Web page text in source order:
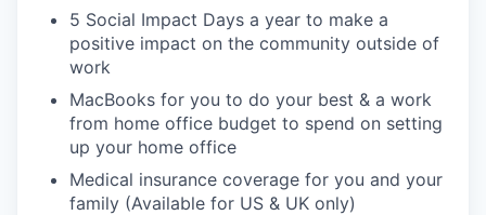
5 Social Impact Days a year to make a
positive impact on the community outside of
work
MacBooks for you to do your best & a work
from home office budget to spend on setting
up your home office
Medical insurance coverage for you and your
family (Available for US & UK only)